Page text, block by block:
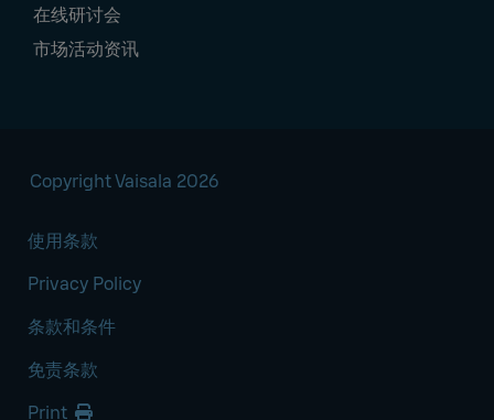
在线研讨会
市场活动资讯
Copyright Vaisala 2026
使用条款
Privacy Policy
条款和条件
免责条款
Print